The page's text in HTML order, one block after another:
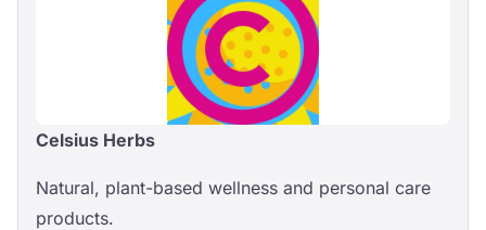
Celsius Herbs
Natural, plant-based wellness and personal care
products.